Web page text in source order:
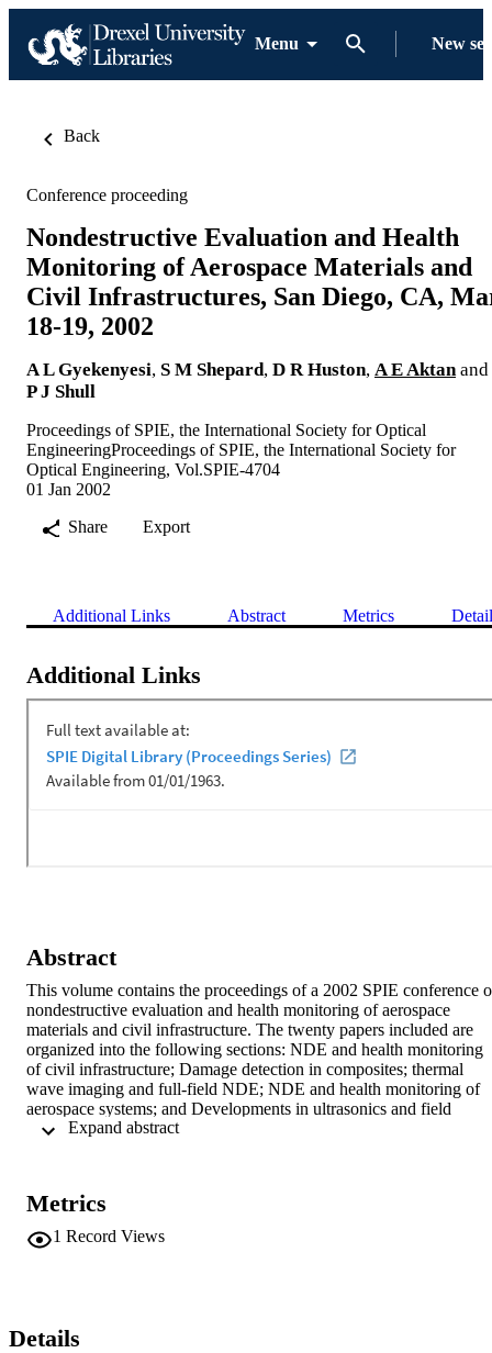
Menu New
Back
Conference proceeding
Nondestructive Evaluation and Health
Monitoring of Aerospace Materials and
Civil Infrastructures, San Diego, CA,
18-19, 2002
A L Gyekenyesi, S M Shepard, D R Huston, A E Aktan and
P J Shull
Proceedings of SPIE, the International Society for Optical
EngineeringProceedings of SPIE, the International Society for
Optical Engineering, Vol.SPIE-4704
01 Jan 2002
Share
Export
Additional Links Abstract Metrics
Additional Links
Abstract
This volume contains the proceedings of a 2002 SPIE conference
nondestructive evaluation and health monitoring of aerospace
materials and civil infrastructure. The twenty papers included are
organized into the following sections: NDE and health monitoring
of civil infrastructure; Damage detection in composites; thermal
wave imaging and full-field NDE; NDE and health monitoring of
aerospace systems; and Developments in ultrasonics and field
theory. Individual papers discuss such topics as: utilizing the
using infrared thermography and thermoelastic stress analysis; the
feasibility of healing delaminations in an AS4/PEEK composite
plate; the investigation of delaminations with ultrasonic
Metrics
1 Record Views
Details